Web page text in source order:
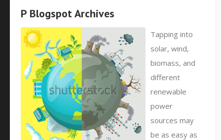
P Blogspot Archives
Tapping into
solar, wind,
biomass, and
different
renewable
power
sources may
be as easy as